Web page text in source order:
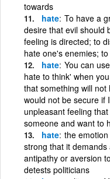
towards
hate To have a
desire that evil should
feeling is directed; to
hate one's enemies;
hate You can
hate to think' when
that something will
would not be secure if
unpleasant feeling
someone and want
hate the
strong that it
antipathy or aversion
detests politicians